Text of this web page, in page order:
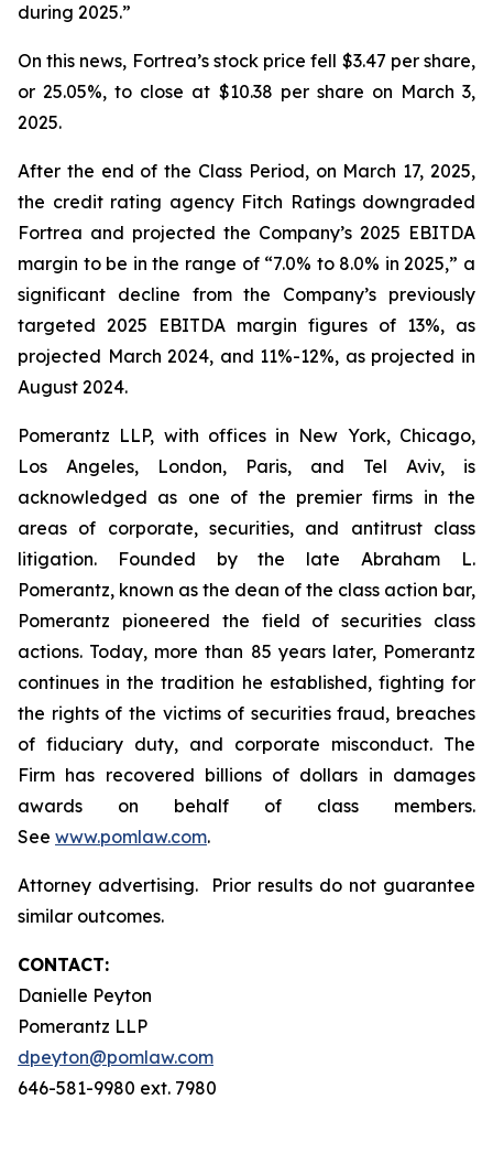
during 2025.”
On this news, Fortrea’s stock price fell $3.47 per share,
or 25.05%, to close at $10.38 per share on March 3,
2025.
After the end of the Class Period, on March 17, 2025,
the credit rating agency Fitch Ratings downgraded
Fortrea and projected the Company’s 2025 EBITDA
margin to be in the range of “7.0% to 8.0% in 2025,” a
significant decline from the Company’s previously
targeted 2025 EBITDA margin figures of 13%, as
projected March 2024, and 11%-12%, as projected in
August 2024.
Pomerantz LLP, with offices in New York, Chicago,
Los Angeles, London, Paris, and Tel Aviv, is
acknowledged as one of the premier firms in the
areas of corporate, securities, and antitrust class
litigation. Founded by the late Abraham L.
Pomerantz, known as the dean of the class action bar,
Pomerantz pioneered the field of securities class
actions. Today, more than 85 years later, Pomerantz
continues in the tradition he established, fighting for
the rights of the victims of securities fraud, breaches
of fiduciary duty, and corporate misconduct. The
Firm has recovered billions of dollars in damages
awards on behalf of class members.
See www.pomlaw.com.
Attorney advertising. Prior results do not guarantee
similar outcomes.
CONTACT:
Danielle Peyton
Pomerantz LLP
dpeyton@pomlaw.com
646-581-9980 ext. 7980